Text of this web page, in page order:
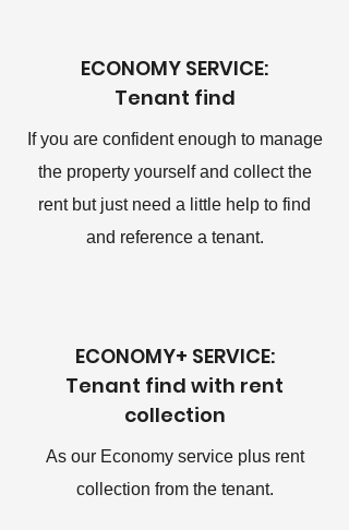
ECONOMY SERVICE:
Tenant find
If you are confident enough to manage
the property yourself and collect the
rent but just need a little help to find
and reference a tenant.
ECONOMY+ SERVICE:
Tenant find with rent
collection
As our Economy service plus rent
collection from the tenant.